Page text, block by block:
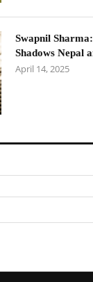
Swapnil
Shadows Nepal
April 14, 2025